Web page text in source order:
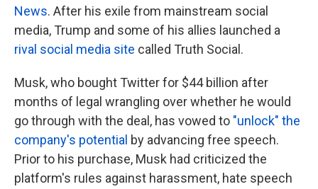
News. After his exile from mainstream social
media, Trump and some of his allies launched a
rival social media site called Truth Social.
Musk, who bought Twitter for $44 billion after
months of legal wrangling over whether he would
go through with the deal, has vowed to "unlock" the
company's potential by advancing free speech.
Prior to his purchase, Musk had criticized the
platform's rules against harassment, hate speech